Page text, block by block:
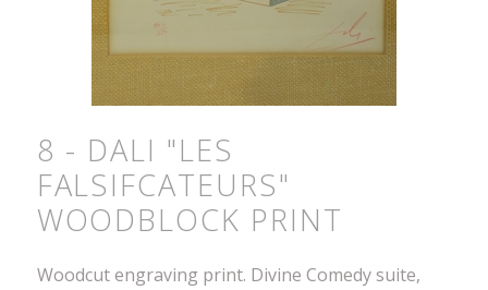
8 - DALI "LES
FALSIFCATEURS"
WOODBLOCK PRINT
Woodcut engraving print. Divine Comedy suite,